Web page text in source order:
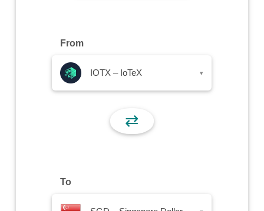
From
IOTX – IoTeX ▾
⇄
To